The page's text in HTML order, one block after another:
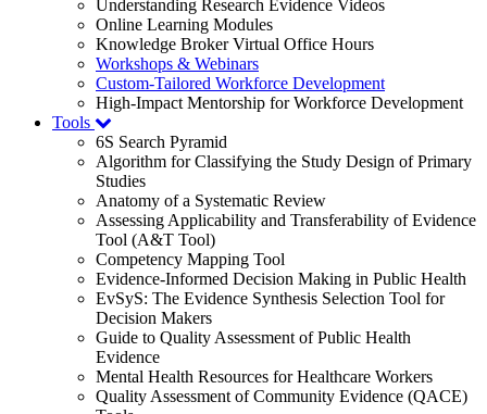
Understanding Research Evidence Videos
Online Learning Modules
Knowledge Broker Virtual Office Hours
Workshops & Webinars
Custom-Tailored Workforce Development
High-Impact Mentorship for Workforce Development
Tools
6S Search Pyramid
Algorithm for Classifying the Study Design of Primary
Studies
Anatomy of a Systematic Review
Assessing Applicability and Transferability of Evidence
Tool (A&T Tool)
Competency Mapping Tool
Evidence-Informed Decision Making in Public Health
EvSyS: The Evidence Synthesis Selection Tool for
Decision Makers
Guide to Quality Assessment of Public Health
Evidence
Mental Health Resources for Healthcare Workers
Quality Assessment of Community Evidence (QACE)